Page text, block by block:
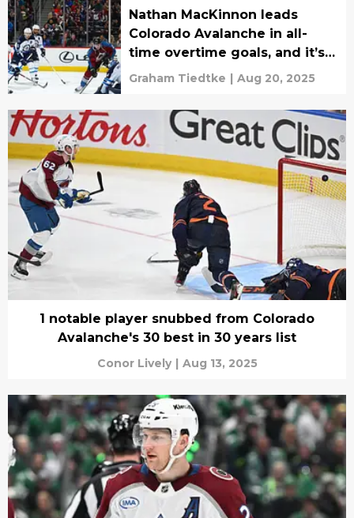
Nathan MacKinnon leads
Colorado Avalanche in all-
time overtime goals, and it’s
not close
Graham Tiedtke | Aug 20, 2025
1 notable player snubbed from Colorado
Avalanche's 30 best in 30 years list
Conor Lively | Aug 13, 2025